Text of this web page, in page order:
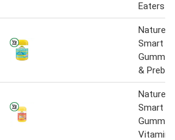
Eaters
Nature’s
Smart
&
Nature’s
Smart
Vitamin